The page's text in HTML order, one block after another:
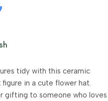
tidy with this ceramic
in a cute flower hat.
gifting to someone who loves